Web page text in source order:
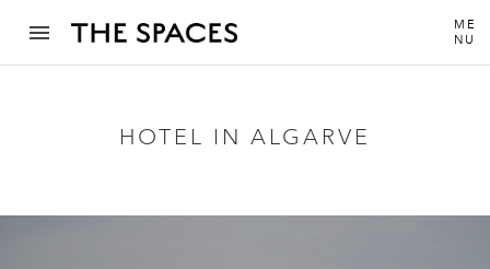
ME
NU
HOTEL IN ALGARVE